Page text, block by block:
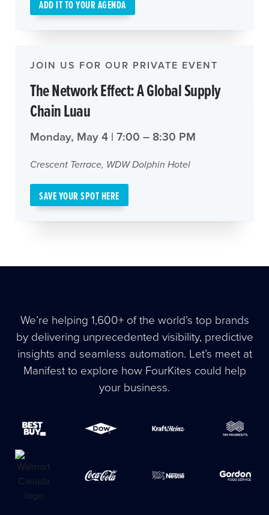
ADD IT TO YOUR AGENDA
JOIN US FOR OUR PRIVATE EVENT
The Network Effect: A Global Supply
Chain Luau
Monday, May 4 | 7:00 – 8:30 PM
Crescent Terrace, WDW Dolphin Hotel
SAVE YOUR SPOT HERE
We’re helping 1,600+ of the world’s top brands
by delivering unprecedented visibility, predictive
insights and seamless automation. Let’s meet at
Manifest to explore how FourKites could help
your business.